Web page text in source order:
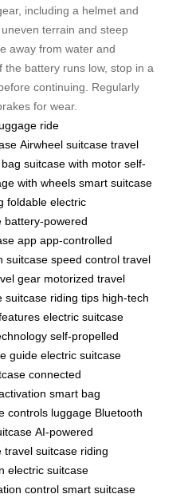
including a helmet and
terrain and steep
away from water and
battery runs low, stop in a
continuing. Regularly
for wear.
ride
Airwheel suitcase travel
suitcase with motor self-
with wheels smart suitcase
foldable electric
battery-powered
app app-controlled
suitcase speed control travel
gear motorized travel
suitcase riding tips high-tech
electric suitcase
self-propelled
guide electric suitcase
connected
smart bag
controls luggage Bluetooth
AI-powered
travel suitcase riding
electric suitcase
control smart suitcase